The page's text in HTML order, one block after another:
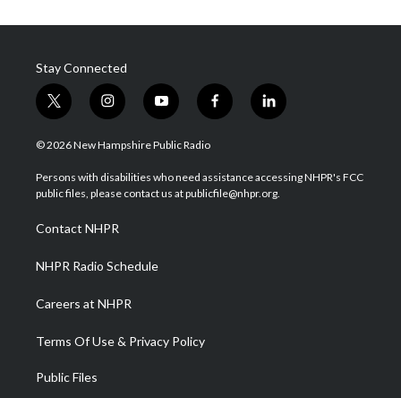
Stay Connected
t
w
i
t
e
i
n
s
a
g
a
m
y
o
u
u
b
f
a
b
o
l
i
e
d
© 2026 New Hampshire Public Radio
Persons with disabilities who need assistance accessing NHPR's FCC
public files, please contact us at publicfile@nhpr.org.
Contact NHPR
NHPR Radio Schedule
Careers at NHPR
Terms Of Use & Privacy Policy
Public Files